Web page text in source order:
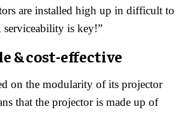
are installed high up in difficult to
serviceability is key!”
& cost-effective
on the modularity of its projector
that the projector is made up of